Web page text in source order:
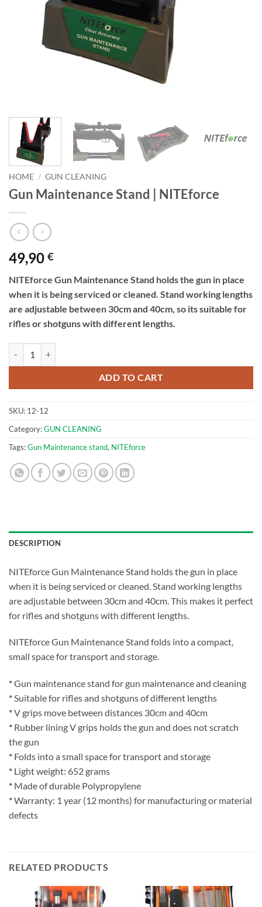
HOME / GUN CLEANING
Gun Maintenance Stand | NITEforce
49,90 €
NITEforce Gun Maintenance Stand holds the gun in place
when it is being serviced or cleaned. Stand working lengths
are adjustable between 30cm and 40cm, so its suitable for
rifles or shotguns with different lengths.
ADD TO CART
SKU: 12-12
Category:GUN CLEANING
Tags:Gun Maintenance stand, NITEforce
DESCRIPTION
NITEforce Gun Maintenance Stand holds the gun in place
when it is being serviced or cleaned. Stand working lengths
are adjustable between 30cm and 40cm. This makes it perfect
for rifles and shotguns with different lengths.
NITEforce Gun Maintenance Stand folds into a compact,
small space for transport and storage.
*Gun maintenance stand for gun maintenance and cleaning
*Suitable for rifles and shotguns of different lengths
*V grips move between distances 30cm and 40cm
* Rubber lining V grips holds the gun and does not scratch
the gun
* Folds into a small space for transport and storage
* Light weight: 652 grams
* Made of durable Polypropylene
*Warranty: 1 year (12 months) for manufacturing or material
defects
RELATED PRODUCTS